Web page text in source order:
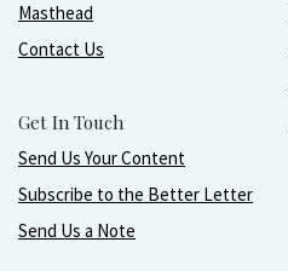
Masthead
Contact Us
Get In Touch
Send Us Your Content
Subscribe to the Better Letter
Send Us a Note